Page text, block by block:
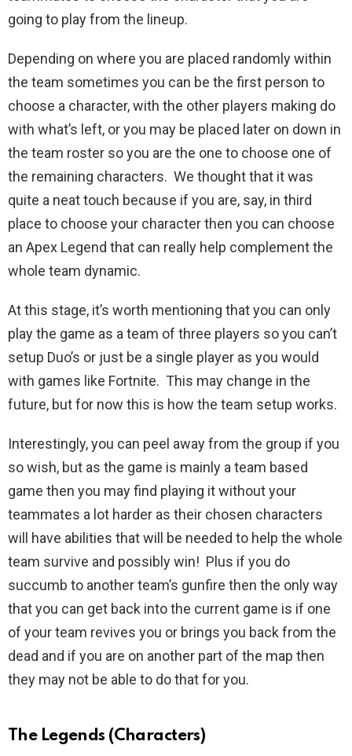
going to play from the lineup.
Depending on where you are placed randomly within
the team sometimes you can be the first person to
choose a character, with the other players making do
with what’s left, or you may be placed later on down in
the team roster so you are the one to choose one of
the remaining characters. We thought that it was
quite a neat touch because if you are, say, in third
place to choose your character then you can choose
an Apex Legend that can really help complement the
whole team dynamic.
At this stage, it’s worth mentioning that you can only
play the game as a team of three players so you can’t
setup Duo’s or just be a single player as you would
with games like Fortnite. This may change in the
future, but for now this is how the team setup works.
Interestingly, you can peel away from the group if you
so wish, but as the game is mainly a team based
game then you may find playing it without your
teammates a lot harder as their chosen characters
will have abilities that will be needed to help the whole
team survive and possibly win! Plus if you do
succumb to another team’s gunfire then the only way
that you can get back into the current game is if one
of your team revives you or brings you back from the
dead and if you are on another part of the map then
they may not be able to do that for you.
The Legends (Characters)